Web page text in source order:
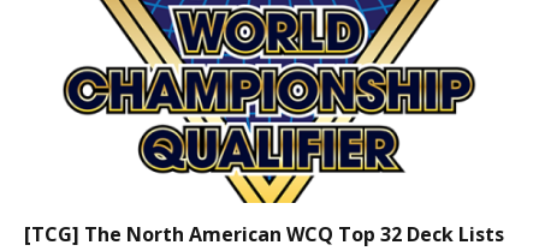
[TCG] The North American WCQ Top 32 Deck Lists